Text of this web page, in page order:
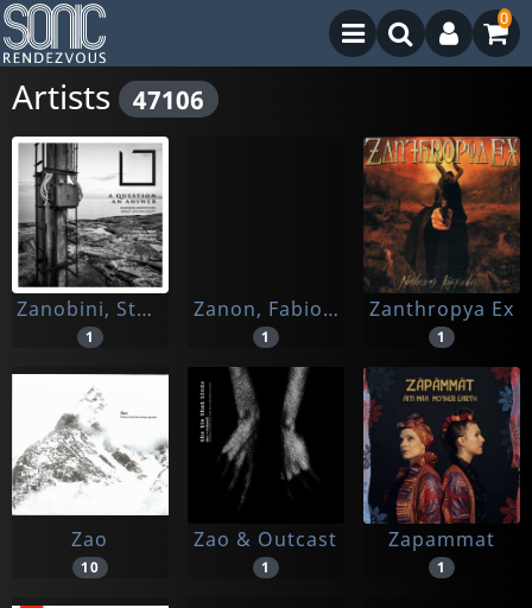
0
Artists 47106
Zanobini, Stefano/ Kuen, Hildegard
1
Zanon, Fabio / Cervantes, Coro
1
Zanthropya Ex
1
Zao
10
Zao & Outcast
1
Zapammat
1